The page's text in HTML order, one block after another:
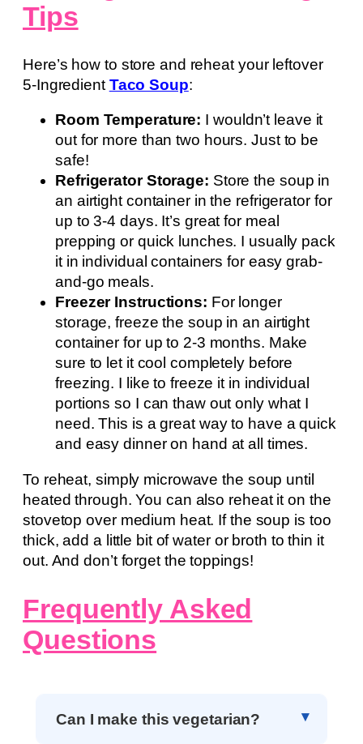
Tips
Here’s how to store and reheat your leftover
5-Ingredient Taco Soup:
Room Temperature: I wouldn’t leave it
out for more than two hours. Just to be
safe!
Refrigerator Storage: Store the soup in
an airtight container in the refrigerator for
up to 3-4 days. It’s great for meal
prepping or quick lunches. I usually pack
it in individual containers for easy grab-
and-go meals.
Freezer Instructions: For longer
storage, freeze the soup in an airtight
container for up to 2-3 months. Make
sure to let it cool completely before
freezing. I like to freeze it in individual
portions so I can thaw out only what I
need. This is a great way to have a quick
and easy dinner on hand at all times.
To reheat, simply microwave the soup until
heated through. You can also reheat it on the
stovetop over medium heat. If the soup is too
thick, add a little bit of water or broth to thin it
out. And don’t forget the toppings!
Frequently Asked
Questions
Can I make this vegetarian?